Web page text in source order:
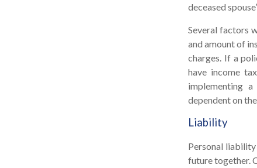
deceased
Several factors
and amount of
charges. If a
have income
implementing
dependent on
Liability
Personal
future together.